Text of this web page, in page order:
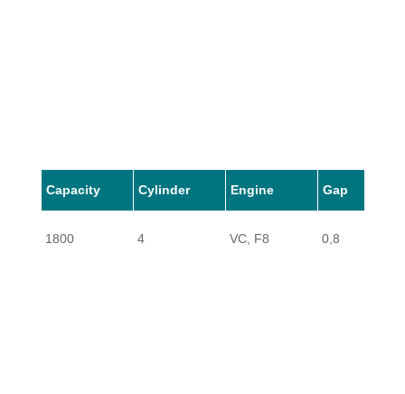
Capacity Cylinder Engine Gap
1800 4 VC, F8 0,8